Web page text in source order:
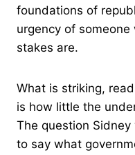
foundations of
urgency of
stakes are.
What is striking,
is how little the
The question
to say what